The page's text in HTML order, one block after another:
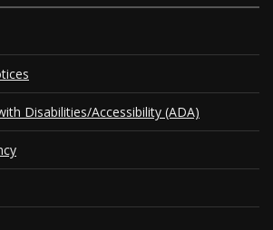
Disabilities/Accessibility (ADA)